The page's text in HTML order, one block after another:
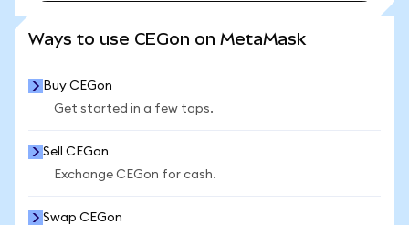
Ways to use CEGon on MetaMask
Buy CEGon
Get started in a few taps.
Sell CEGon
Exchange CEGon for cash.
Swap CEGon